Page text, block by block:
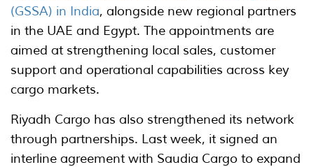
(GSSA) in India, alongside new regional partners
in the UAE and Egypt. The appointments are
aimed at strengthening local sales, customer
support and operational capabilities across key
cargo markets.
Riyadh Cargo has also strengthened its network
through partnerships. Last week, it signed an
interline agreement with Saudia Cargo to expand